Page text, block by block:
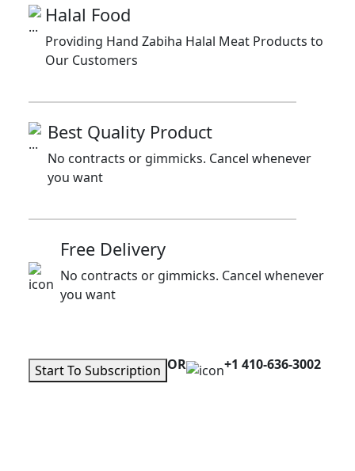
Halal Food
Providing Hand Zabiha Halal Meat Products to
Our Customers
Best Quality Product
No contracts or gimmicks. Cancel whenever
you want
Free Delivery
No contracts or gimmicks. Cancel whenever
you want
Start To Subscription OR +1 410-636-3002